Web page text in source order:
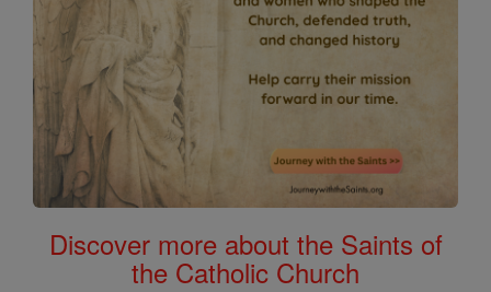
Discover more about the Saints of
the Catholic Church